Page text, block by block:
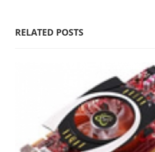
RELATED POSTS